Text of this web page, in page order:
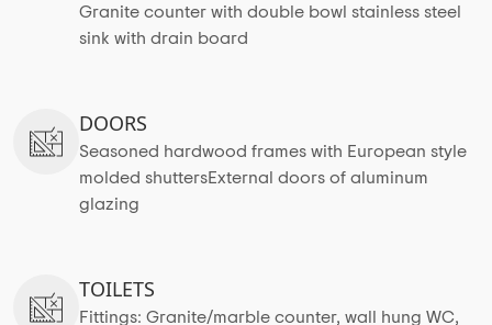
Granite counter with double bowl stainless steel
sink with drain board
DOORS
Seasoned hardwood frames with European style
molded shuttersExternal doors of aluminum
glazing
TOILETS
Fittings: Granite/marble counter, wall hung WC,